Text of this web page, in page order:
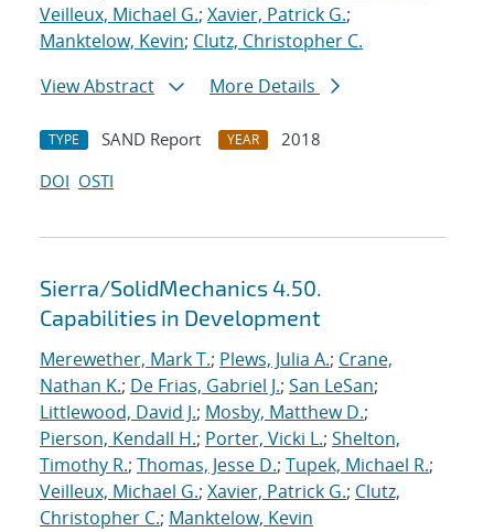
Veilleux, Michael G.; Xavier, Patrick G.;
Manktelow, Kevin; Clutz, Christopher C.
View Abstract
More Details
TYPE SAND Report YEAR
2018
DOI OSTI
Sierra/SolidMechanics 4.50.
Capabilities in Development
Merewether, Mark T.; Plews, Julia A.; Crane,
Nathan K.; De Frias, Gabriel J.; San LeSan;
Littlewood, David J.; Mosby, Matthew D.;
Pierson, Kendall H.; Porter, Vicki L.; Shelton,
Timothy R.; Thomas, Jesse D.; Tupek, Michael R.;
Veilleux, Michael G.; Xavier, Patrick G.; Clutz,
Christopher C.; Manktelow, Kevin